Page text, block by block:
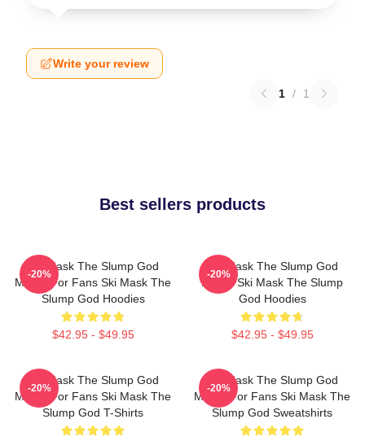
Write your review
1 / 1
Best sellers products
Ski Mask The Slump God
Merch For Fans Ski Mask The
Slump God Hoodies
$42.95 - $49.95
-20%
Ski Mask The Slump God
Merch Ski Mask The Slump
God Hoodies
$42.95 - $49.95
-20%
Ski Mask The Slump God
Merch For Fans Ski Mask The
Slump God T-Shirts
-20%
Ski Mask The Slump God
Merch For Fans Ski Mask The
Slump God Sweatshirts
-20%